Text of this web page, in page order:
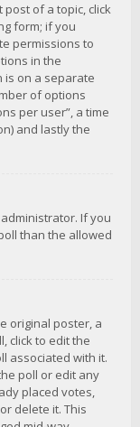
of a topic, click
form; if you
permissions to
in the
is on a separate
of options
per user”, a time
and lastly the
If you
than the allowed
original poster, a
click to edit the
associated with it.
poll or edit any
placed votes,
delete it. This